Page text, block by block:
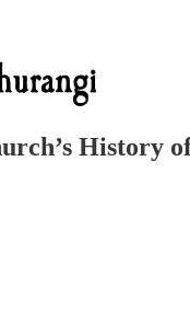
History